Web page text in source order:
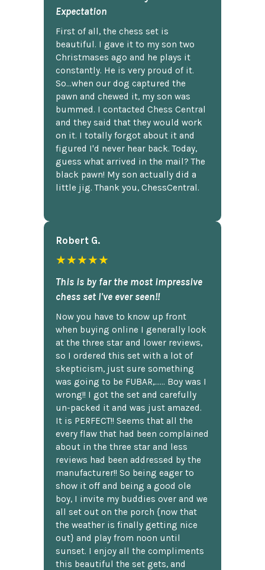
Expectation
First of all, the chess set is
beautiful. I gave it to my son two
Christmases ago and he plays it
constantly. He is very proud of it.
So...when our dog captured the
pawn and chewed it, my son was
bummed. I contacted Chess Central
and they said that they would work
on it. I totally forgot about it and
figured I'd never hear back. Today,
guess what arrived in the mail? The
black pawn! My son actually did a
little jig. Thank you, ChessCentral.
Robert G.
★★★★★
This is by far the most impressive
chess set I've ever seen!!
Now you have to know up front
when buying online I generally look
at the three star and lower reviews,
so I ordered this set with a lot of
skepticism, just sure something
was going to be FUBAR,...... Boy was I
wrong!! I got the set and carefully
un-packed it and was just amazed.
It is PERFECT!! Seems that all the
every flaw that had been complained
about in the three star and less
reviews had been addressed by the
manufacturer!! So being eager to
show it off and being a good ole
boy, I invite my buddies over and we
all set out on the porch {now that
the weather is finally getting nice
out} and play from noon until
sunset. I enjoy all the compliments
this beautiful the set gets, and